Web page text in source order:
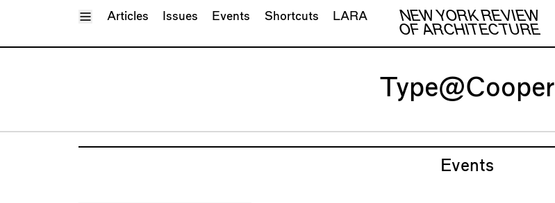
Toggle Menu
NEW YORK REVIEW
OF ARCHITECTURE
Articles Issues Events Shortcuts LARA
Type@Cooper
Events